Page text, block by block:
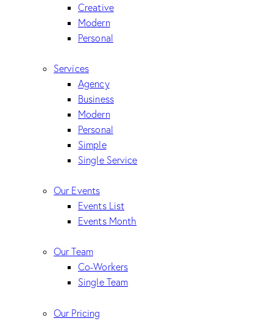
Creative
Modern
Personal
Services
Agency
Business
Modern
Personal
Simple
Single Service
Our Events
Events List
Events Month
Our Team
Co-Workers
Single Team
Our Pricing